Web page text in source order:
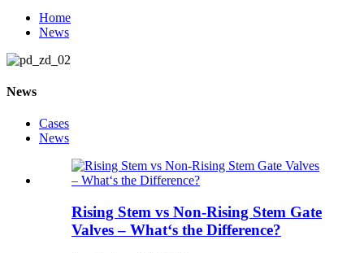
Home
News
News
Cases
News
Rising Stem vs Non-Rising Stem Gate
Valves – What‘s the Difference?